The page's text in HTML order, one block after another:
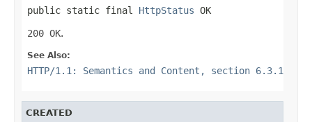
public static final HttpStatus OK
200 OK.
See Also:
HTTP/1.1: Semantics and Content, section 6.3.1
CREATED